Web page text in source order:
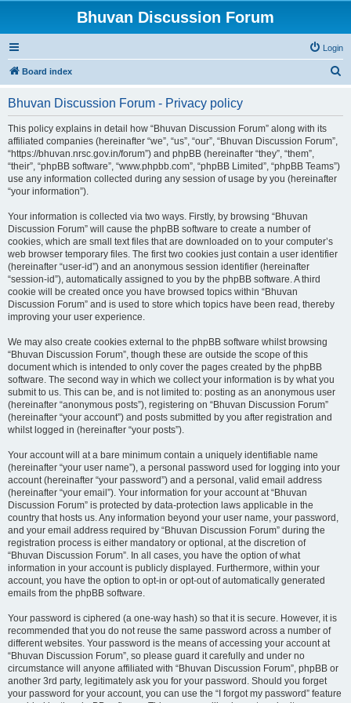
Bhuvan Discussion Forum
Login
Board index
Bhuvan Discussion Forum - Privacy policy
This policy explains in detail how “Bhuvan Discussion Forum” along with its
affiliated companies (hereinafter “we”, “us”, “our”, “Bhuvan Discussion Forum”,
“https://bhuvan.nrsc.gov.in/forum”) and phpBB (hereinafter “they”, “them”,
“their”, “phpBB software”, “www.phpbb.com”, “phpBB Limited”, “phpBB Teams”)
use any information collected during any session of usage by you (hereinafter
“your information”).
Your information is collected via two ways. Firstly, by browsing “Bhuvan
Discussion Forum” will cause the phpBB software to create a number of
cookies, which are small text files that are downloaded on to your computer’s
web browser temporary files. The first two cookies just contain a user identifier
(hereinafter “user-id”) and an anonymous session identifier (hereinafter
“session-id”), automatically assigned to you by the phpBB software. A third
cookie will be created once you have browsed topics within “Bhuvan
Discussion Forum” and is used to store which topics have been read, thereby
improving your user experience.
We may also create cookies external to the phpBB software whilst browsing
“Bhuvan Discussion Forum”, though these are outside the scope of this
document which is intended to only cover the pages created by the phpBB
software. The second way in which we collect your information is by what you
submit to us. This can be, and is not limited to: posting as an anonymous user
(hereinafter “anonymous posts”), registering on “Bhuvan Discussion Forum”
(hereinafter “your account”) and posts submitted by you after registration and
whilst logged in (hereinafter “your posts”).
Your account will at a bare minimum contain a uniquely identifiable name
(hereinafter “your user name”), a personal password used for logging into your
account (hereinafter “your password”) and a personal, valid email address
(hereinafter “your email”). Your information for your account at “Bhuvan
Discussion Forum” is protected by data-protection laws applicable in the
country that hosts us. Any information beyond your user name, your password,
and your email address required by “Bhuvan Discussion Forum” during the
registration process is either mandatory or optional, at the discretion of
“Bhuvan Discussion Forum”. In all cases, you have the option of what
information in your account is publicly displayed. Furthermore, within your
account, you have the option to opt-in or opt-out of automatically generated
emails from the phpBB software.
Your password is ciphered (a one-way hash) so that it is secure. However, it is
recommended that you do not reuse the same password across a number of
different websites. Your password is the means of accessing your account at
“Bhuvan Discussion Forum”, so please guard it carefully and under no
circumstance will anyone affiliated with “Bhuvan Discussion Forum”, phpBB or
another 3rd party, legitimately ask you for your password. Should you forget
your password for your account, you can use the “I forgot my password” feature